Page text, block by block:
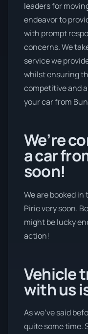
leaders for
endeavor to
with prompt
concerns. We
service we
whilst ensuring
competitive and
your car from
We’re
a car
soon!
We are booked in
Pirie very soon.
might be lucky
action!
Vehicle
with us
As we’ve said
quite some time.